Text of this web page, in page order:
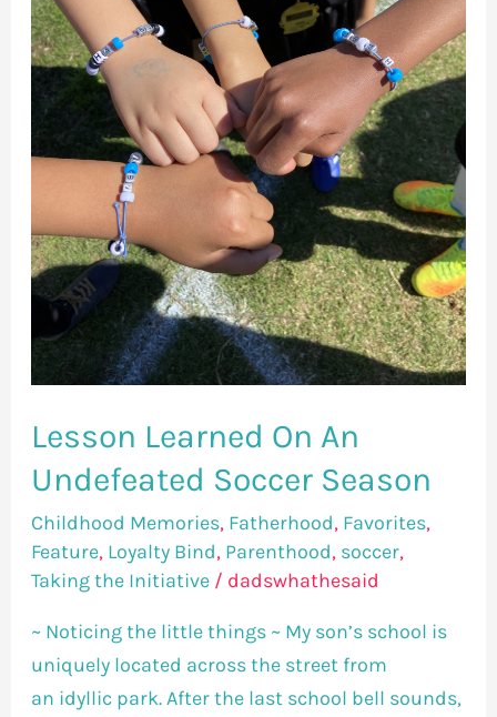
Lesson Learned On An
Undefeated Soccer Season
Childhood Memories, Fatherhood, Favorites,
Feature, Loyalty Bind, Parenthood, soccer,
Taking the Initiative/ dadswhathesaid
~ Noticing the little things ~ My son’s school is
uniquely located across the street from
an idyllic park. After the last school bell sounds,
Season